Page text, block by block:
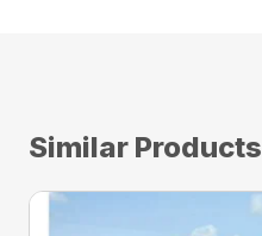
Similar Products